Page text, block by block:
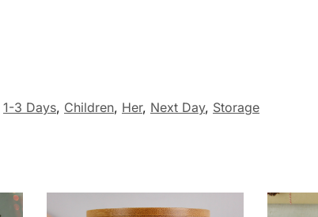
1-3 Days, Children, Her, Next Day, Storage